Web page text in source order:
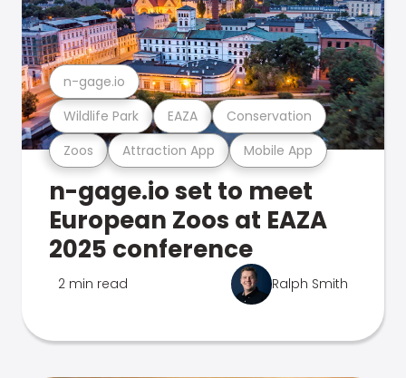
Zoos Attraction App Mobile App
Wildlife Park EAZA Conservation
n-gage.io
n-gage.io set to meet
European Zoos at EAZA
2025 conference
2 min read Ralph Smith